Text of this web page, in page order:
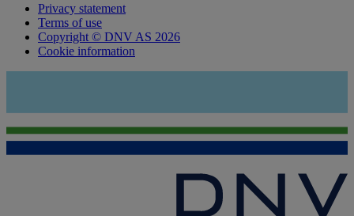
Privacy statement
Terms of use
Copyright © DNV AS 2026
Cookie information